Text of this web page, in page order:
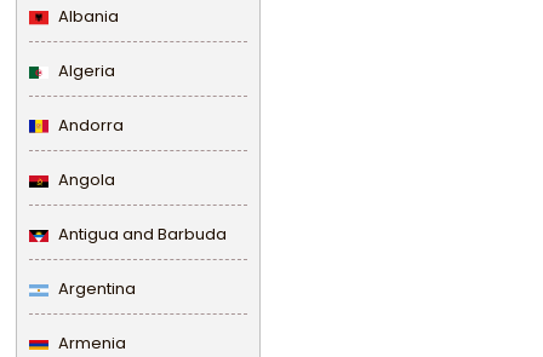
Albania
Algeria
Andorra
Angola
Antigua and Barbuda
Argentina
Armenia